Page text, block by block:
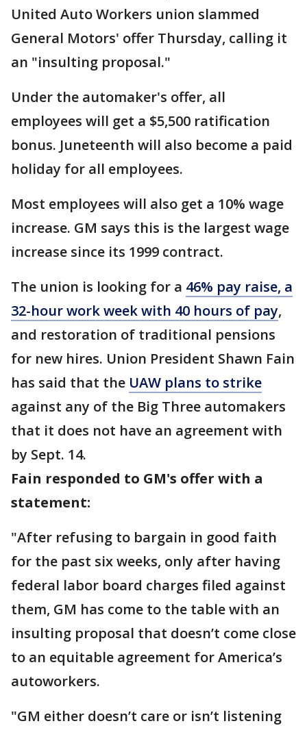
United Auto Workers union slammed
General Motors' offer Thursday, calling it
an "insulting proposal."
Under the automaker's offer, all
employees will get a $5,500 ratification
bonus. Juneteenth will also become a paid
holiday for all employees.
Most employees will also get a 10% wage
increase. GM says this is the largest wage
increase since its 1999 contract.
The union is looking for a 46% pay raise, a
32-hour work week with 40 hours of pay,
and restoration of traditional pensions
for new hires. Union President Shawn Fain
has said that the UAW plans to strike
against any of the Big Three automakers
that it does not have an agreement with
by Sept. 14.
Fain responded to GM's offer with a
statement:
"After refusing to bargain in good faith
for the past six weeks, only after having
federal labor board charges filed against
them, GM has come to the table with an
insulting proposal that doesn’t come close
to an equitable agreement for America’s
autoworkers.
"GM either doesn’t care or isn’t listening